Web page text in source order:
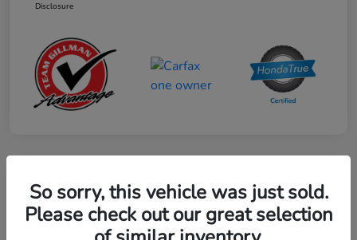
Disclosure
2024 Mercedes-Benz GLE AMG 53
So sorry, this vehicle was just sold.
Please check out our great selection